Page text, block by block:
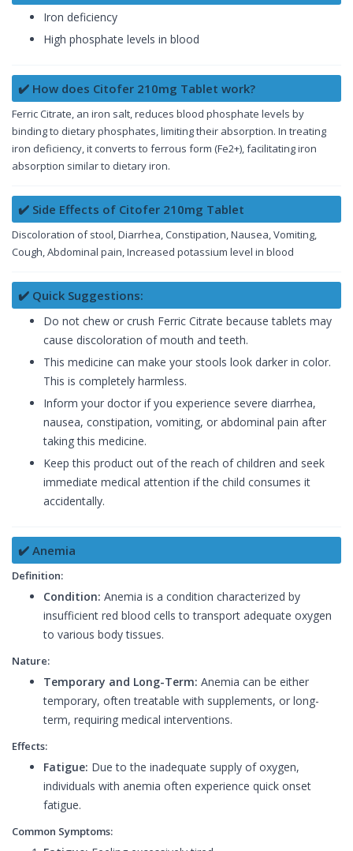
Iron deficiency
High phosphate levels in blood
✔️ How does Citofer 210mg Tablet work?
Ferric Citrate, an iron salt, reduces blood phosphate levels by
binding to dietary phosphates, limiting their absorption. In treating
iron deficiency, it converts to ferrous form (Fe2+), facilitating iron
absorption similar to dietary iron.
✔️ Side Effects of Citofer 210mg Tablet
Discoloration of stool, Diarrhea, Constipation, Nausea, Vomiting,
Cough, Abdominal pain, Increased potassium level in blood
✔️ Quick Suggestions:
Do not chew or crush Ferric Citrate because tablets may
cause discoloration of mouth and teeth.
This medicine can make your stools look darker in color.
This is completely harmless.
Inform your doctor if you experience severe diarrhea,
nausea, constipation, vomiting, or abdominal pain after
taking this medicine.
Keep this product out of the reach of children and seek
immediate medical attention if the child consumes it
accidentally.
✔️ Anemia
Definition:
Condition: Anemia is a condition characterized by
insufficient red blood cells to transport adequate oxygen
to various body tissues.
Nature:
Temporary and Long-Term: Anemia can be either
temporary, often treatable with supplements, or long-
term, requiring medical interventions.
Effects:
Fatigue: Due to the inadequate supply of oxygen,
individuals with anemia often experience quick onset
fatigue.
Common Symptoms: